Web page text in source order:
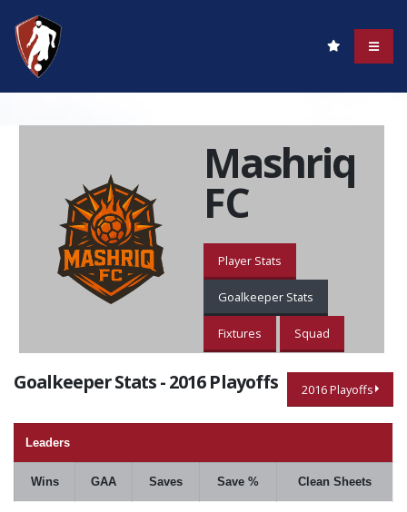
Mashriq
FC
Player Stats
Goalkeeper Stats
Fixtures Squad
Goalkeeper Stats - 2016 Playoffs 2016 Playoffs
Leaders
Wins GAA Saves Save % Clean Sheets